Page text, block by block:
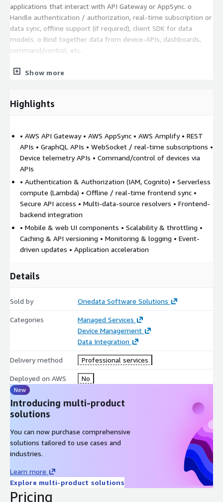
applications that interact with API Gateway or AppSync. o
Handle authentication / authorization, real-time subscription or
data sync, offline support (if required), client SDK for data
models. o Bind together data from device-APIs, dashboards,
command/control, etc.
4. IoT Data & Devices Backend
in AppSync might perform operations like fetching device
metrics, sending commands, handling configuration updates,
5. Security, Access Control, and Monitoringo Use IAM,
Cognito (or other identity providers) for securing who can call
APIs. o API Gateway authorizers, AppSync authorization modes;
enforce least privilege. o Logging, monitoring, usage metrics,
cost control.
6. Real-Time and Event-Driven Featureso AppSync
subscriptions or WebSocket APIs for pushing real-time events
(e.g. device status changes, alarms). o Amplify Data or frontend
subscriptions to reflect changes immediately in apps.
7. Scaling & Maintainabilityo Use well-architected API
speed up development; API layer abstracts backend
perform and remain secure.
• Mobile app to monitor IoT devices with live
updates (status, alerts). • Web portals allowing users to view
historical data and issue commands to devices via REST or
GraphQL. • Dashboard applications embedded in mobile/web
for operations. • Consumer apps for smart home devices or
Show more
Highlights
• AWS API Gateway • AWS AppSync • AWS Amplify • REST
APIs • GraphQL APIs • WebSocket / real-time subscriptions •
Device telemetry APIs • Command/control of devices via
APIs
• Authentication & Authorization (IAM, Cognito) • Serverless
compute (Lambda) • Offline / real-time frontend sync •
Secure API access • Multi-data-source resolvers • Frontend-
backend integration
• Mobile & web UI components • Scalability & throttling •
Caching & API versioning • Monitoring & logging • Event-
driven updates • Application acceleration
Details
Sold by Onedata Software Solutions
Categories
Managed Services
Device Management
Data Integration
Delivery method Professional services
Deployed on AWS No
New
Introducing multi-product
solutions
You can now purchase comprehensive
solutions tailored to use cases and
industries.
Learn more
Explore multi-product solutions
Pricing